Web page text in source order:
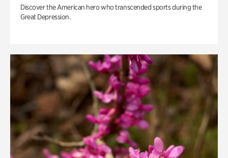
Discover the American hero who transcended sports during the
Great Depression.